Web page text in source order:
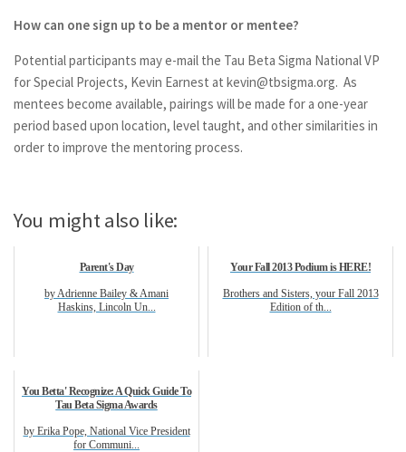
How can one sign up to be a mentor or mentee?
Potential participants may e-mail the Tau Beta Sigma National VP
for Special Projects, Kevin Earnest at kevin@tbsigma.org. As
mentees become available, pairings will be made for a one-year
period based upon location, level taught, and other similarities in
order to improve the mentoring process.
You might also like:
Parent's Day
by Adrienne Bailey & Amani
Haskins, Lincoln Un...
Your Fall 2013 Podium is HERE!
Brothers and Sisters, your Fall 2013
Edition of th...
You Betta' Recognize: A Quick Guide To
Tau Beta Sigma Awards
by Erika Pope, National Vice President
for Communi...